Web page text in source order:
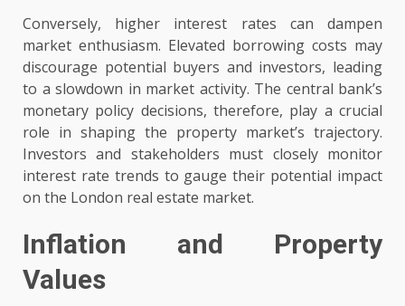
Conversely, higher interest rates can dampen
market enthusiasm. Elevated borrowing costs may
discourage potential buyers and investors, leading
to a slowdown in market activity. The central bank’s
monetary policy decisions, therefore, play a crucial
role in shaping the property market’s trajectory.
Investors and stakeholders must closely monitor
interest rate trends to gauge their potential impact
on the London real estate market.
Inflation and Property
Values